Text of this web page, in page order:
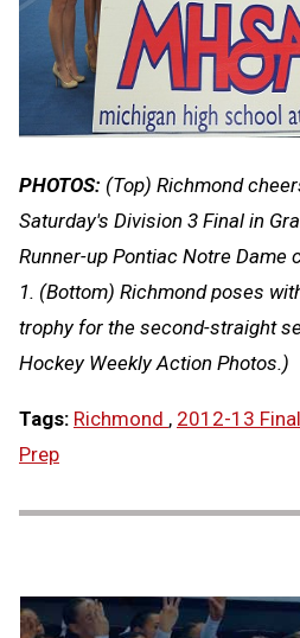
PHOTOS: (Top) Richmond
Saturday's Division 3 Final in
Runner-up Pontiac Notre Dame
1. (Bottom) Richmond poses
trophy for the second-straight
Hockey Weekly Action Photos.)
Tags: Richmond , 2012-13
Prep